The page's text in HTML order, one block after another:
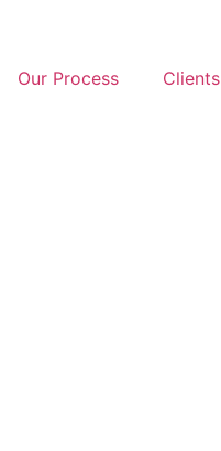
Our Process Clients